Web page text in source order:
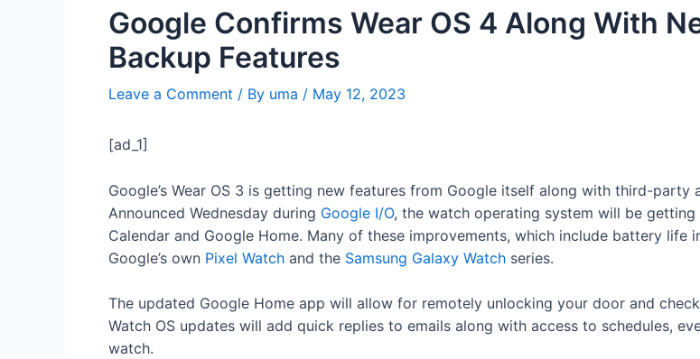
Google Confirms Wear OS 4 Along With
Backup Features
Leave a Comment / By uma / May 12, 2023
[ad_1]
Google’s Wear OS 3 is getting new features from Google itself along with third-
Announced Wednesday during Google I/O, the watch operating system will be
Calendar and Google Home. Many of these improvements, which include battery life
Google’s own Pixel Watch and the Samsung Galaxy Watch series.
The updated Google Home app will allow for remotely unlocking your door and
Watch OS updates will add quick replies to emails along with access to schedules,
watch.